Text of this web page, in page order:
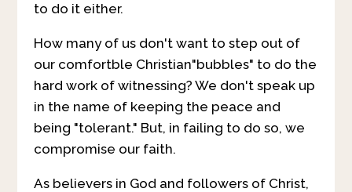
to do it either.
How many of us don't want to step out of
our comfortble Christian"bubbles" to do the
hard work of witnessing? We don't speak up
in the name of keeping the peace and
being "tolerant." But, in failing to do so, we
compromise our faith.
As believers in God and followers of Christ,